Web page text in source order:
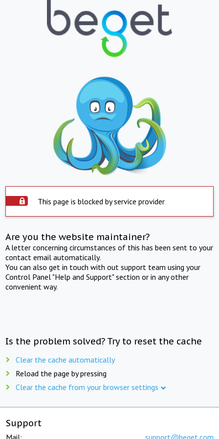
This page is blocked by service provider
Are you the website maintainer?
A letter concerning circumstances of this has been sent to your
contact email automatically.
You can also get in touch with out support team using your
Control Panel "Help and Support" section or in any other
convenient way.
Is the problem solved? Try to reset the cache
Clear the cache automatically
Reload the page by pressing
Clear the cache from your browser settings
Support
Mail: support@beget.com